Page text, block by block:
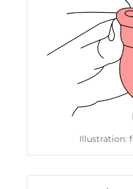
Illustration: